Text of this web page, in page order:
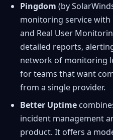
Pingdom (by
monitoring service
and Real User
detailed reports,
network of monitoring
for teams that want
from a single provider.
Better Uptime
incident management
product. It offers a